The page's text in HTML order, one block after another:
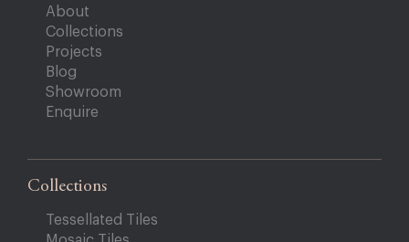
About
Collections
Projects
Blog
Showroom
Enquire
Collections
Tessellated Tiles